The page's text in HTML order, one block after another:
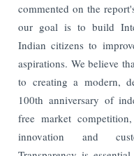
commented on the
our goal is to build
Indian citizens to
aspirations. We believe
to creating a modern,
100th anniversary of
free market
innovation and